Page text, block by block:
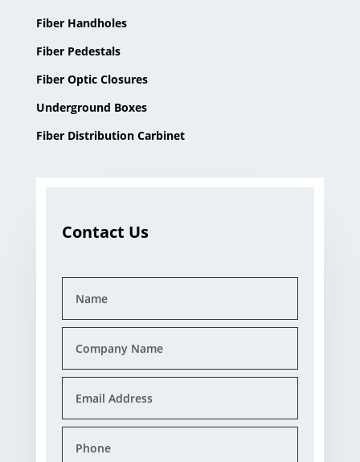
Fiber Handholes
Fiber Pedestals
Fiber Optic Closures
Underground Boxes
Fiber Distribution Carbinet
Contact Us